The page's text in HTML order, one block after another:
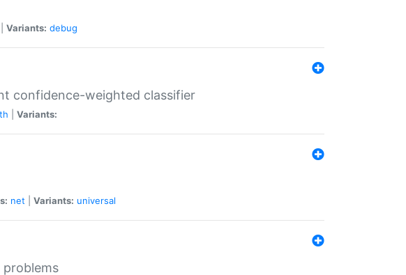
Variants: debug
confidence-weighted classifier
Variants:
net Variants: universal
problems